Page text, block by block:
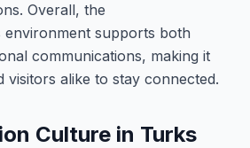
Overall, the
environment supports both
communications, making it
visitors alike to stay connected.
Culture in Turks